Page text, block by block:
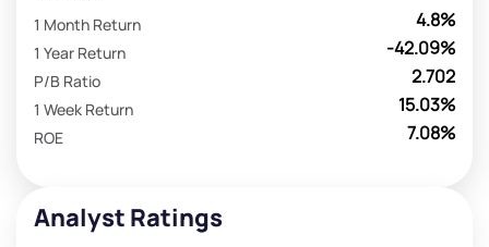
4.8%
1 Month Return
-42.09%
1 Year Return
2.702
P/B Ratio
15.03%
1 Week Return
7.08%
ROE
Analyst Ratings